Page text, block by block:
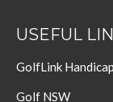
USEFUL
GolfLink
Golf NSW